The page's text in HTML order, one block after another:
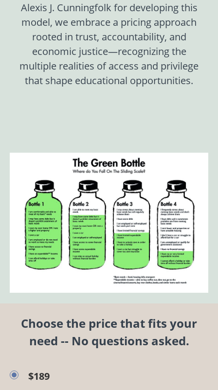
Alexis J. Cunningfolk for developing this
model, we embrace a pricing approach
rooted in trust, accountability, and
economic justice—recognizing the
multiple realities of access and privilege
that shape educational opportunities.
Choose the price that fits your
need -- No questions asked.
$189